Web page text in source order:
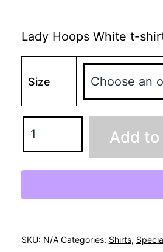
Lady Hoops White t-
Size
Add
SKU: N/A Categories: Shirts,